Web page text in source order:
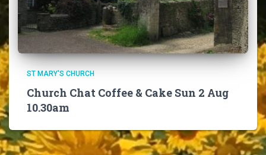
ST MARY'S CHURCH
Church Chat Coffee & Cake Sun 2 Aug
10.30am